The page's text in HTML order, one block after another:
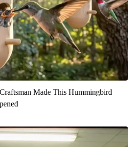
Made This Hummingbird